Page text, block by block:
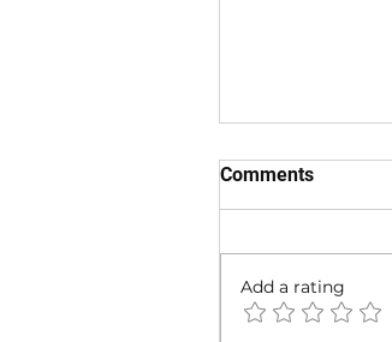
Comments
Add a rating